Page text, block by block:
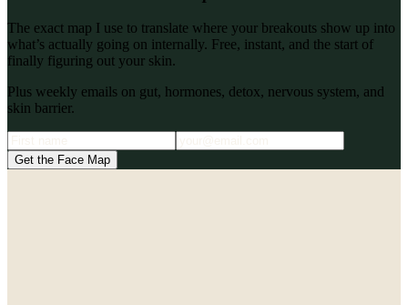
The exact map I use to translate where your breakouts show up into
what’s actually going on internally. Free, instant, and the start of
finally figuring out your skin.
Plus weekly emails on gut, hormones, detox, nervous system, and
skin barrier.
Get the Face Map